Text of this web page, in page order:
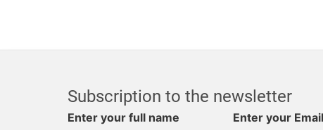
Subscription to the newsletter
Enter your full name Enter your Email